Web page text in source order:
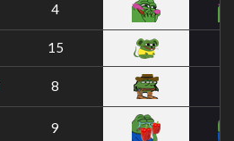
4
15
8
9